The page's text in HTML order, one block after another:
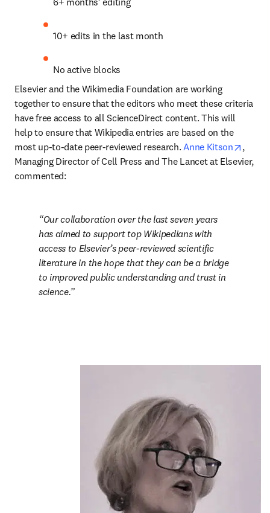
10+ edits in the last month
No active blocks
Elsevier and the Wikimedia Foundation are working
together to ensure that the editors who meet these criteria
have free access to all ScienceDirect content. This will
help to ensure that Wikipedia entries are based on the
most up-to-date peer-reviewed research. Anne Kitson
,
Managing Director of Cell Press and The Lancet at Elsevier,
commented:
Our collaboration over the last seven years
has aimed to support top Wikipedians with
access to Elsevier’s peer-reviewed scientific
literature in the hope that they can be a bridge
to improved public understanding and trust in
science.